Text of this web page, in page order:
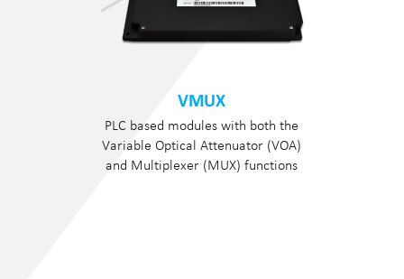
VMUX
PLC based modules with both the
Variable Optical Attenuator (VOA)
and Multiplexer (MUX) functions